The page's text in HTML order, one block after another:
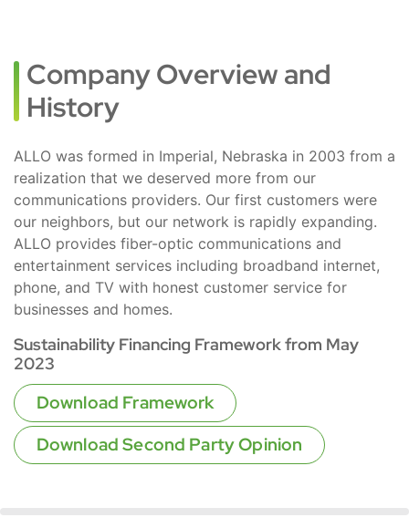
Company Overview and
History
ALLO was formed in Imperial, Nebraska in 2003 from a
realization that we deserved more from our
communications providers. Our first customers were
our neighbors, but our network is rapidly expanding.
ALLO provides fiber-optic communications and
entertainment services including broadband internet,
phone, and TV with honest customer service for
businesses and homes.
Sustainability Financing Framework from May
2023
Download Framework
Download Second Party Opinion